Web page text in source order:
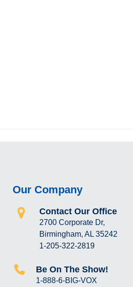
Our Company
Contact Our Office
2700 Corporate Dr,
Birmingham, AL 35242
1-205-322-2819
Be On The Show!
1-888-6-BIG-VOX